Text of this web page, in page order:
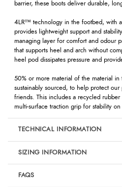
barrier, these boots deliver durable,
4LR™ technology in the footbed, with
provides lightweight support and
managing layer for comfort and odour
that supports heel and arch without
heel pod dissipates pressure and
50% or more material of the material in
sustainably sourced, to help protect
friends. This includes a recycled
multi-surface traction grip for stability
TECHNICAL INFORMATION
SIZING INFORMATION
FAQS